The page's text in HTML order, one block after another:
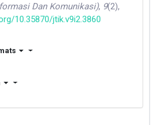
Dan Komunikasi), 9(2),
10.35870/jtik.v9i2.3860